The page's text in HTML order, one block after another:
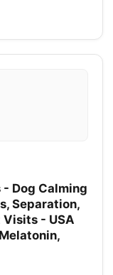
- Dog Calming
Separation,
Visits - USA